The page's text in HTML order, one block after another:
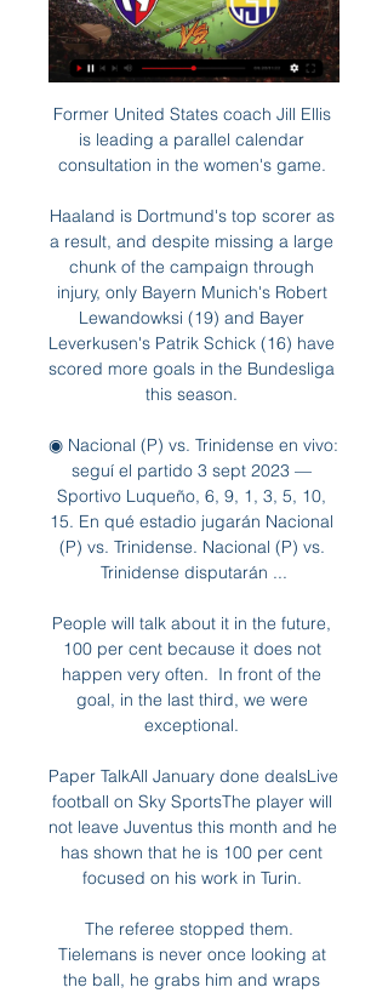
Former United States coach Jill Ellis
is leading a parallel calendar
consultation in the women's game.
Haaland is Dortmund's top scorer as
a result, and despite missing a large
chunk of the campaign through
injury, only Bayern Munich's Robert
Lewandowksi (19) and Bayer
Leverkusen's Patrik Schick (16) have
scored more goals in the Bundesliga
this season.
◉ Nacional (P) vs. Trinidense en vivo:
seguí el partido 3 sept 2023 —
Sportivo Luqueño, 6, 9, 1, 3, 5, 10,
15. En qué estadio jugarán Nacional
(P) vs. Trinidense. Nacional (P) vs.
Trinidense disputarán ...
People will talk about it in the future,
100 per cent because it does not
happen very often.  In front of the
goal, in the last third, we were
exceptional.
Paper TalkAll January done dealsLive
football on Sky SportsThe player will
not leave Juventus this month and he
has shown that he is 100 per cent
focused on his work in Turin.
The referee stopped them.
Tielemans is never once looking at
the ball, he grabs him and wraps